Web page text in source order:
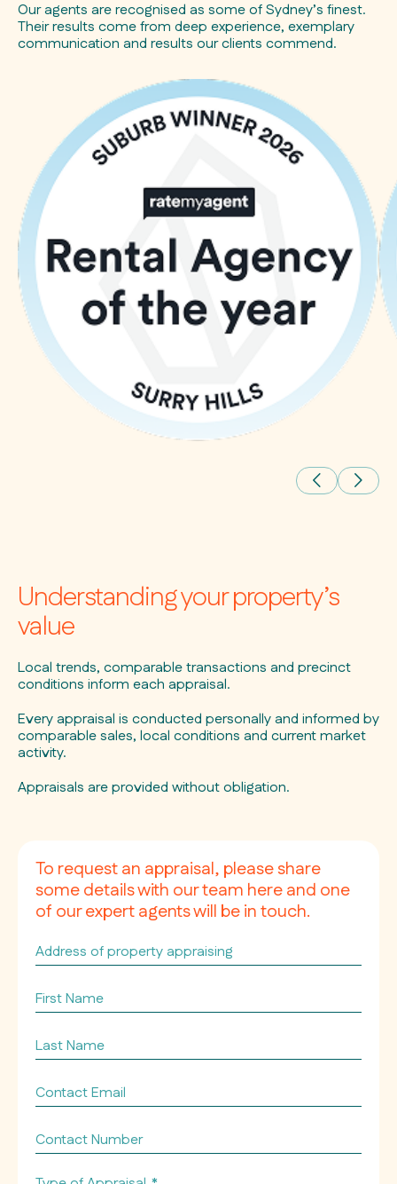
Our agents are recognised as some of Sydney’s finest.
Their results come from deep experience, exemplary
communication and results our clients commend.
Understanding your property’s
value
Local trends, comparable transactions and precinct
conditions inform each appraisal.
Every appraisal is conducted personally and informed by
comparable sales, local conditions and current market
activity.
Appraisals are provided without obligation.
To request an appraisal, please share
some details with our team here and one
of our expert agents will be in touch.
Address
of
appraising
*
First
Name
Last
Name
Contact
Email
Contact
Number